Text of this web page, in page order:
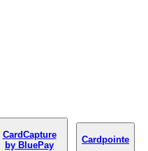
CardCapture
by BluePay
Cardpointe